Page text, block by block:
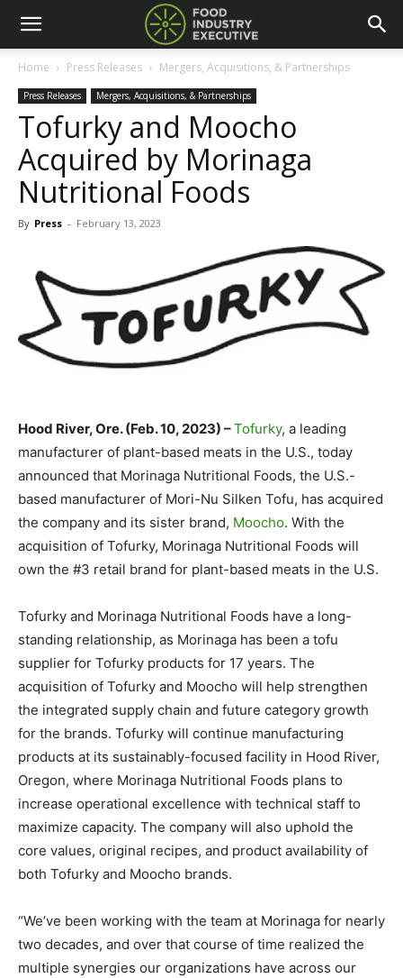
Home Press Releases Mergers, Acquisitions, & Partnerships
Press Releases Mergers, Acquisitions, & Partnerships
Tofurky and Moocho
Acquired by Morinaga
Nutritional Foods
By Press - February 13, 2023
Hood River, Ore. (Feb. 10, 2023) –Tofurky, a leading
manufacturer of plant-based meats in the U.S., today
announced that Morinaga Nutritional Foods, the U.S.-
based manufacturer of Mori-Nu Silken Tofu, has acquired
the company and its sister brand, Moocho. With the
acquisition of Tofurky, Morinaga Nutritional Foods will
own the #3 retail brand for plant-based meats in the U.S.
Tofurky and Morinaga Nutritional Foods have a long-
standing relationship, as Morinaga has been a tofu
supplier for Tofurky products for 17 years. The
acquisition of Tofurky and Moocho will help strengthen
the integrated supply chain and future category growth
for the brands. Tofurky will continue manufacturing
products at its sustainably-focused facility in Hood River,
Oregon, where Morinaga Nutritional Foods plans to
increase operational excellence with technical staff to
maximize capacity. The company will also uphold the
core values, original recipes, and product availability of
both Tofurky and Moocho brands.
“We’ve been working with the team at Morinaga for nearly
two decades, and over that course of time realized the
multiple synergies our organizations have across our